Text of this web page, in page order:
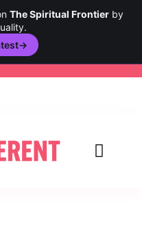
The Spiritual Frontierby
→